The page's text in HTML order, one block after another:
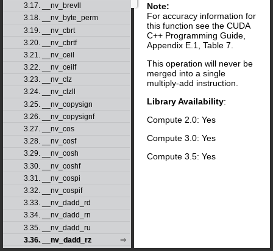
3.17. __nv_brevll
3.18. __nv_byte_perm
3.19. __nv_cbrt
3.20. __nv_cbrtf
3.21. __nv_ceil
3.22. __nv_ceilf
3.23. __nv_clz
3.24. __nv_clzll
3.25. __nv_copysign
3.26. __nv_copysignf
3.27. __nv_cos
3.28. __nv_cosf
3.29. __nv_cosh
3.30. __nv_coshf
3.31. __nv_cospi
3.32. __nv_cospif
3.33. __nv_dadd_rd
3.34. __nv_dadd_rn
3.35. __nv_dadd_ru
3.36. __nv_dadd_rz
Note:
For accuracy information for
this function see the CUDA
C++ Programming Guide,
Appendix E.1, Table 7.
This operation will never be
merged into a single
multiply-add instruction.
Library Availability:
Compute 2.0: Yes
Compute 3.0: Yes
Compute 3.5: Yes